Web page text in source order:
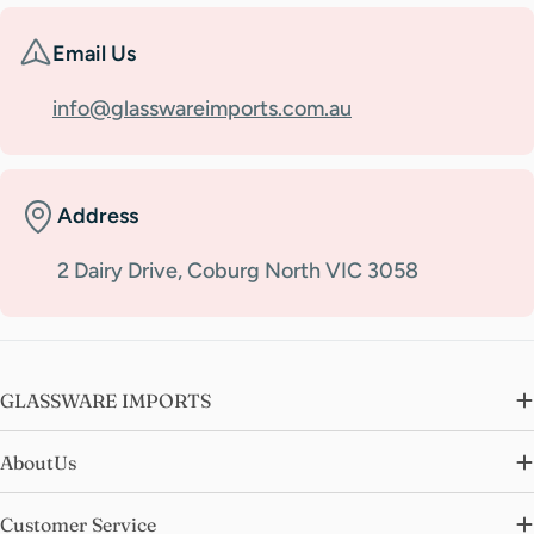
Email Us
info@glasswareimports.com.au
Address
2 Dairy Drive, Coburg North VIC 3058
GLASSWARE IMPORTS
AboutUs
Customer Service